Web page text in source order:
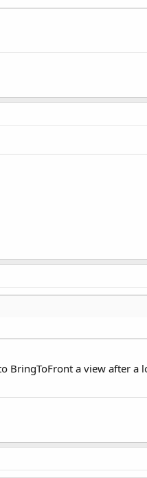
BringToFront a view after a